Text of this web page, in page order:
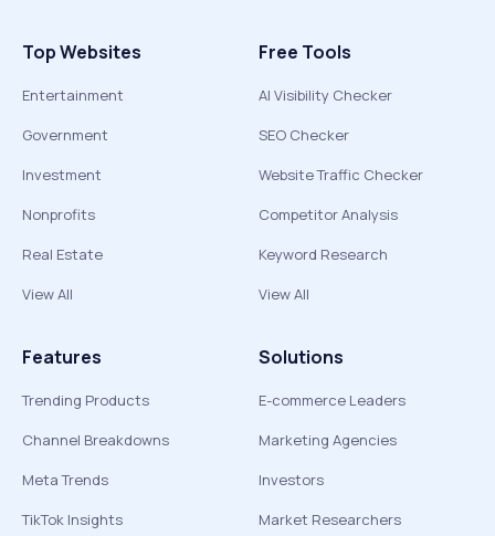
Top Websites
Entertainment
Government
Investment
Nonprofits
Real Estate
View All
Free Tools
AI Visibility Checker
SEO Checker
Website Traffic Checker
Competitor Analysis
Keyword Research
View All
Features
Trending Products
Channel Breakdowns
Meta Trends
TikTok Insights
Solutions
E-commerce Leaders
Marketing Agencies
Investors
Market Researchers